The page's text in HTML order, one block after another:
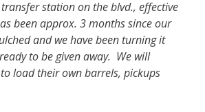
station on the blvd., effective
been approx. 3 months since our
and we have been turning it
to be given away. We will
load their own barrels, pickups